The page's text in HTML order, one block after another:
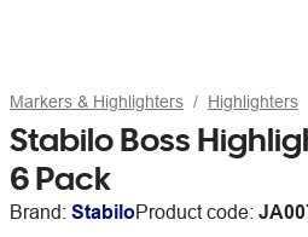
Markers & Highlighters Highlighters
Stabilo Boss
6 Pack
Brand: StabiloProduct code: